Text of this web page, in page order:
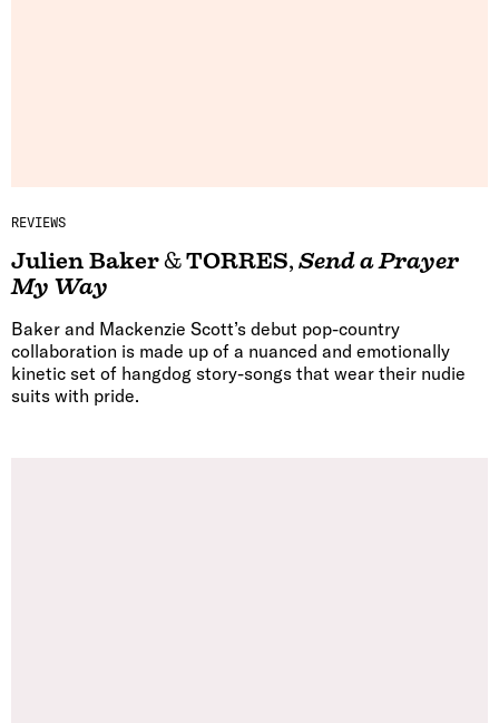
REVIEWS
Julien Baker&TORRES, Send a Prayer
My Way
Baker and Mackenzie Scott’s debut pop-country
collaboration is made up of a nuanced and emotionally
kinetic set of hangdog story-songs that wear their nudie
suits with pride.